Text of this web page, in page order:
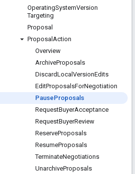
OperatingSystemVersion
Targeting
Proposal
Proposal Action
Overview
ArchiveProposals
DiscardLocal VersionEdits
EditProposalsForNegotiation
PauseProposals
RequestBuyerAcceptance
RequestBuyerReview
ReserveProposals
ResumeProposals
TerminateNegotiations
UnarchiveProposals